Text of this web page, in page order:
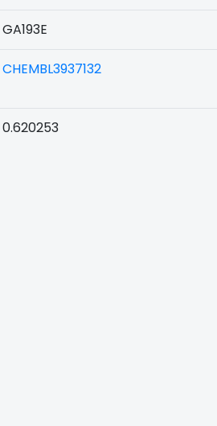
GA193E
CHEMBL3937132
0.620253